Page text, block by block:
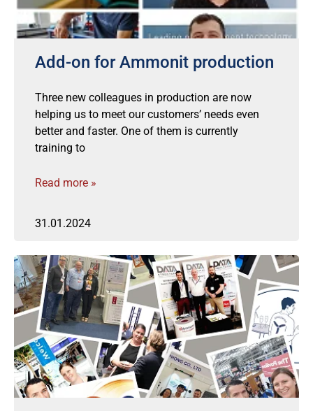
Add-on for Ammonit production
Three new colleagues in production are now
helping us to meet our customers’ needs even
better and faster. One of them is currently
training to
Read more »
31.01.2024